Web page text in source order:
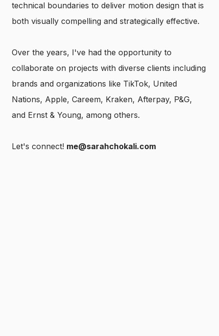
technical boundaries to deliver motion design that is
both visually compelling and strategically effective.
Over the years, I've had the opportunity to
collaborate on projects with diverse clients including
brands and organizations like TikTok, United
Nations, Apple, Careem, Kraken, Afterpay, P&G,
and Ernst & Young, among others.
Let's connect! me@sarahchokali.com